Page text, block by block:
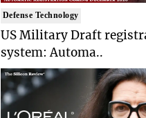
Defense Technology
US Military Draft
system: Automa..